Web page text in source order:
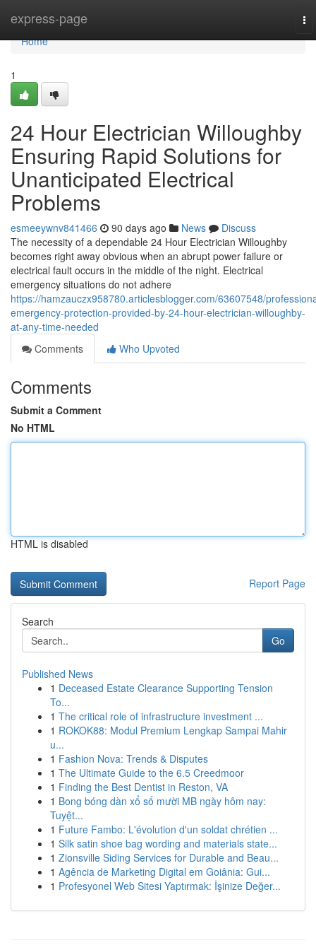
express-page
Home
Home
1
24 Hour Electrician Willoughby
Ensuring Rapid Solutions for
Unanticipated Electrical
Problems
esmeeywnv841466 90 days ago News
Discuss
The necessity of a dependable 24 Hour Electrician Willoughby
becomes right away obvious when an abrupt power failure or
electrical fault occurs in the middle of the night. Electrical
emergency situations do not adhere
https://hamzauczx958780.articlesblogger.com/63607548/
emergency-protection-provided-by-24-hour-electrician-willoughby-
at-any-time-needed
Comments
Who Upvoted
Comments
Submit a Comment
No HTML
HTML is disabled
Report Page
Search
Go
Published News
1 Deceased Estate Clearance Supporting Tension
To...
1 The critical role of infrastructure investment ...
1 ROKOK88: Modul Premium Lengkap Sampai Mahir
u...
1 Fashion Nova: Trends & Disputes
1 The Ultimate Guide to the 6.5 Creedmoor
1 Finding the Best Dentist in Reston, VA
1 Bong bóng dàn xổ số mười MB ngày hôm nay:
Tuyệt...
1 Future Fambo: L'évolution d'un soldat chrétien ...
1 Silk satin shoe bag wording and materials state...
1 Zionsville Siding Services for Durable and Beau...
1 Agência de Marketing Digital em Goiânia: Gui...
1 Profesyonel Web Sitesi Yaptırmak: İşinize Değer...